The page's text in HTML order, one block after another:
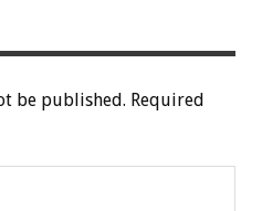
be published. Required